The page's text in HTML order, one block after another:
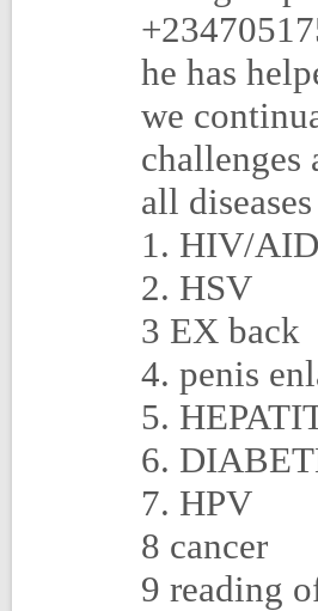
he has
we
all
1. HIV/
2. HSV
3 EX back
4. penis
5.
6.
7. HPV
8 cancer
9 reading